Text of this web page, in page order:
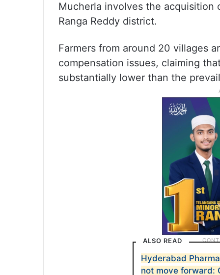
Mucherla involves the acquisition
Ranga Reddy district.
Farmers from around 20 villages
compensation issues, claiming
substantially lower than the
ALSO READ
Hyderabad
not move forward: